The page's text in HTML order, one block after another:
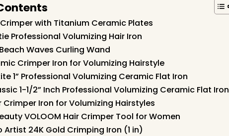
Crimper with Titanium Ceramic Plates
Professional Volumizing Hair Iron
Waves Curling Wand
Crimper Iron for Volumizing Hairstyle
1” Professional Volumizing Ceramic Flat Iron
1-1/2” Inch Professional Volumizing Ceramic Flat Iron
Crimper Iron for Volumizing Hairstyles
VOLOOM Hair Crimper Tool for Women
Artist 24K Gold Crimping Iron (1 in)